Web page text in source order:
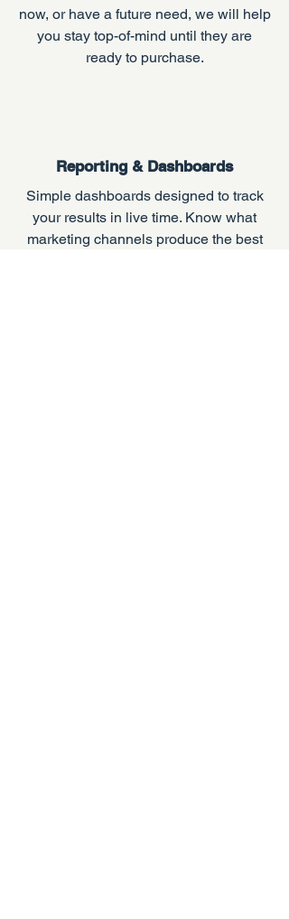
now, or have a future need, we will help
you stay top-of-mind until they are
ready to purchase.
Reporting & Dashboards
Simple dashboards designed to track
your results in live time. Know what
marketing channels produce the best